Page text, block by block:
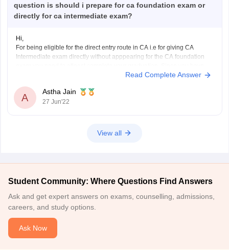
question is should i prepare for ca foundation exam or
directly for ca intermediate exam?
Hi,
For being eligible for the direct entry route in CA i.e for giving CA
Intermediate exam directly without apppearing for the CA foundation
just completed your second semester exam you are not eligible for the
Read Complete Answer
A
Astha Jain
27 Jun'22
View all
Student Community: Where Questions Find Answers
Ask and get expert answers on exams, counselling, admissions,
careers, and study options.
Ask Now